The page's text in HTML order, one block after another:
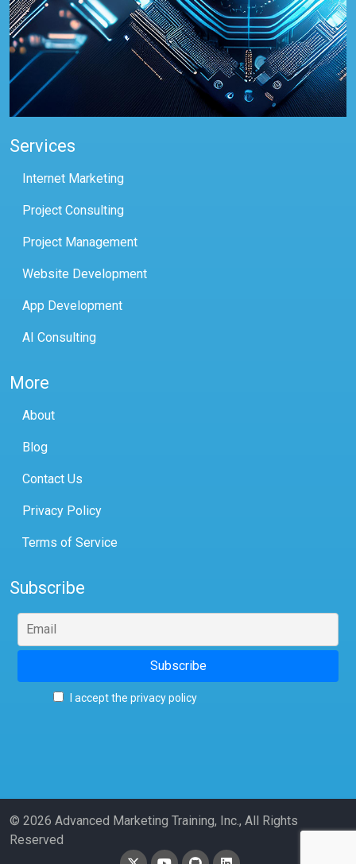
Services
Internet Marketing
Project Consulting
Project Management
Website Development
App Development
AI Consulting
More
About
Blog
Contact Us
Privacy Policy
Terms of Service
Subscribe
I accept the privacy policy
© 2026 Advanced Marketing Training, Inc., All Rights
Reserved